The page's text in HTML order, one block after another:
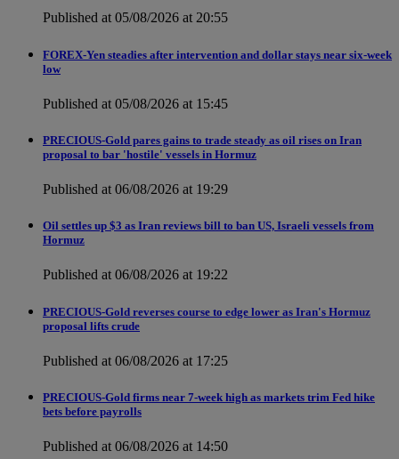
Published at 05/08/2026 at 20:55
FOREX-Yen steadies after intervention and dollar stays near six-week
low
Published at 05/08/2026 at 15:45
PRECIOUS-Gold pares gains to trade steady as oil rises on Iran
proposal to bar 'hostile' vessels in Hormuz
Published at 06/08/2026 at 19:29
Oil settles up $3 as Iran reviews bill to ban US, Israeli vessels from
Hormuz
Published at 06/08/2026 at 19:22
PRECIOUS-Gold reverses course to edge lower as Iran's Hormuz
proposal lifts crude
Published at 06/08/2026 at 17:25
PRECIOUS-Gold firms near 7-week high as markets trim Fed hike
bets before payrolls
Published at 06/08/2026 at 14:50